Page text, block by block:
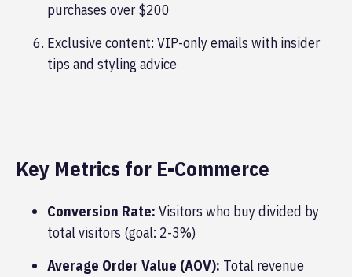
purchases over $200
Exclusive content: VIP-only emails with insider
tips and styling advice
Key Metrics for E-Commerce
Conversion Rate: Visitors who buy divided by
total visitors (goal: 2-3%)
Average Order Value (AOV): Total revenue